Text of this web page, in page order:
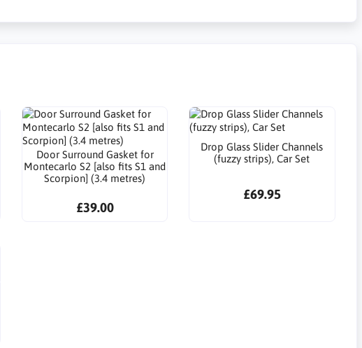
Door Surround Gasket for
Montecarlo S2 [also fits S1 and
Scorpion] (3.4 metres)
£39.00
Drop Glass Slider Channels
(fuzzy strips), Car Set
£69.95